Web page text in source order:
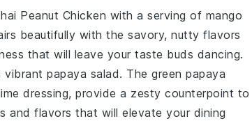
Peanut Chicken with a serving of mango
beautifully with the savory, nutty flavors
that will leave your taste buds dancing.
vibrant papaya salad. The green papaya
dressing, provide a zesty counterpoint to
and flavors that will elevate your dining